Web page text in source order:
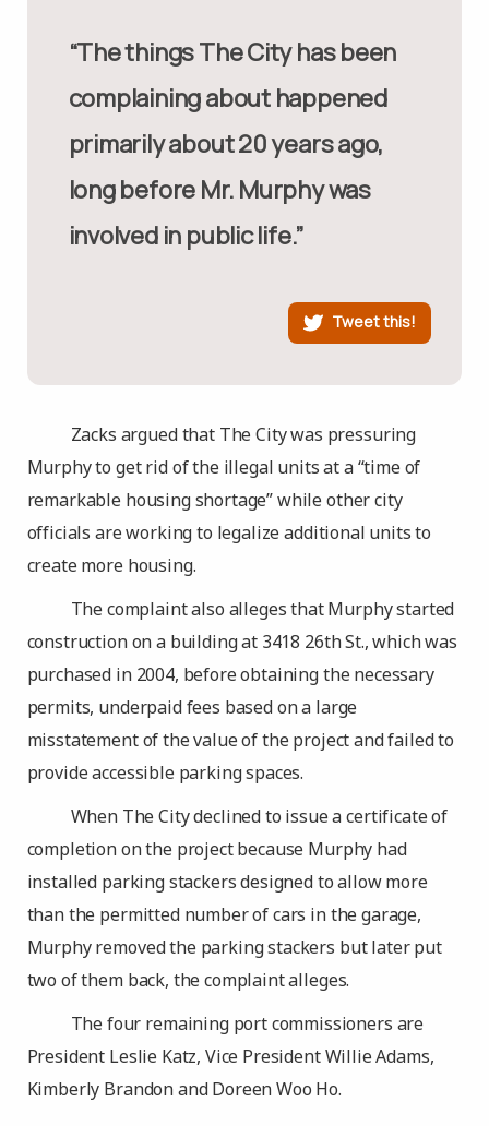
“The things The City has been
complaining about happened
primarily about 20 years ago,
long before Mr. Murphy was
involved in public life.”
Tweet this!
Zacks argued that The City was pressuring
Murphy to get rid of the illegal units at a “time of
remarkable housing shortage” while other city
officials are working to legalize additional units to
create more housing.
The complaint also alleges that Murphy started
construction on a building at 3418 26th St., which was
purchased in 2004, before obtaining the necessary
permits, underpaid fees based on a large
misstatement of the value of the project and failed to
provide accessible parking spaces.
When The City declined to issue a certificate of
completion on the project because Murphy had
installed parking stackers designed to allow more
than the permitted number of cars in the garage,
Murphy removed the parking stackers but later put
two of them back, the complaint alleges.
The four remaining port commissioners are
President Leslie Katz, Vice President Willie Adams,
Kimberly Brandon and Doreen Woo Ho.